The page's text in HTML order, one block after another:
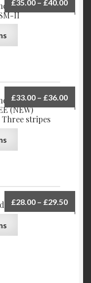
Shoes Upper
II
£35.00 – £40.00
Shoes Upper
(NEW)
Three stripes
£33.00 – £36.00
Shoes Delta-X
£28.00 – £29.50